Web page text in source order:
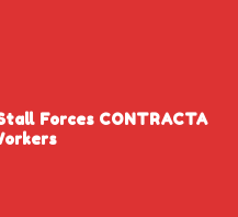
Forces CONTRACTA